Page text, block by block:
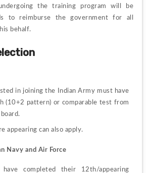
the training program will be
to reimburse the government for all
behalf.
in joining the Indian Army must have
(10+2 pattern) or comparable test from
appearing can also apply.
Navy and Air Force
completed their 12th/appearing